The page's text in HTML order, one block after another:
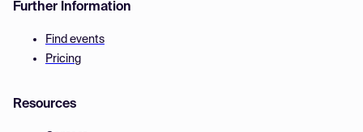
Further Information
Find events
Pricing
Resources